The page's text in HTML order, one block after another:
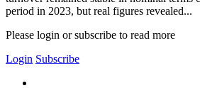
period in 2023, but real figures revealed...
Please login or subscribe to read more
Login Subscribe